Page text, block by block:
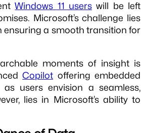
Windows 11 users will be left
Microsoft’s challenge lies
ensuring a smooth transition for
moments of insight is
Copilot offering embedded
users envision a seamless,
lies in Microsoft’s ability to